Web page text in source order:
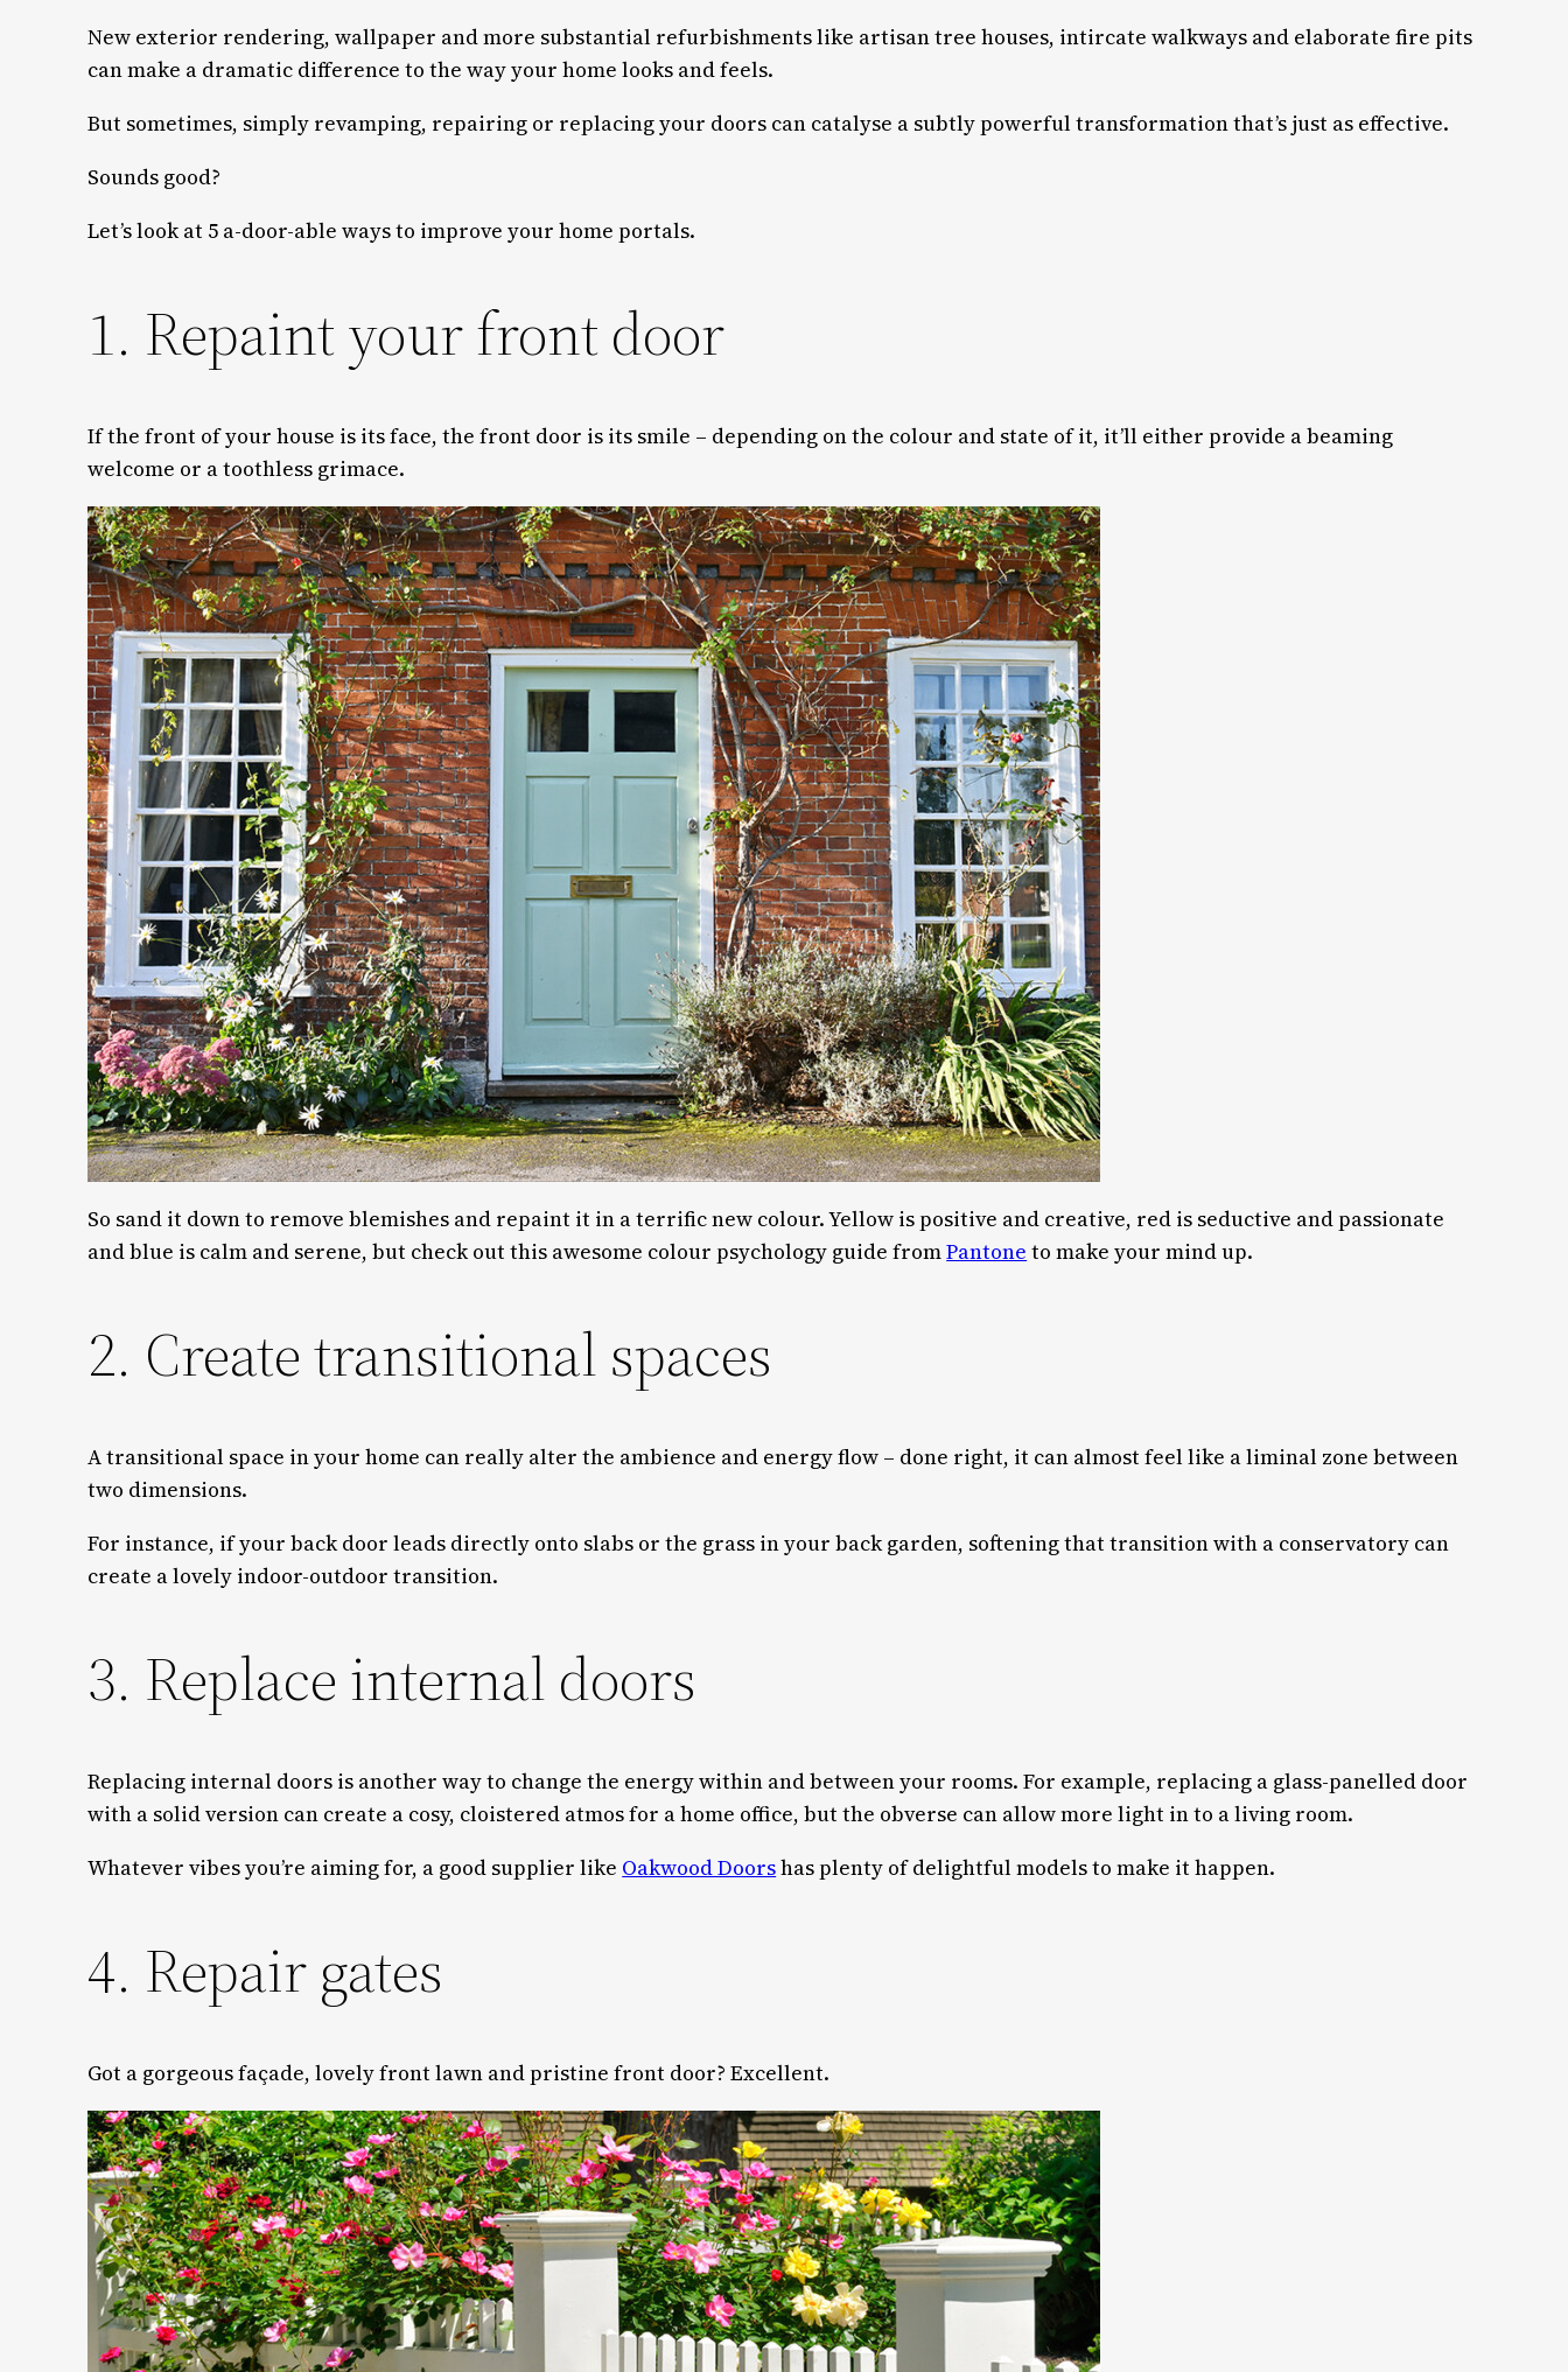
New exterior rendering, wallpaper and more substantial refurbishments like artisan tree houses, intircate walkways and elaborate fire pits
can make a dramatic difference to the way your home looks and feels.
But sometimes, simply revamping, repairing or replacing your doors can catalyse a subtly powerful transformation that’s just as effective.
Sounds good?
Let’s look at 5 a-door-able ways to improve your home portals.
1. Repaint your front door
If the front of your house is its face, the front door is its smile – depending on the colour and state of it, it’ll either provide a beaming
welcome or a toothless grimace.
So sand it down to remove blemishes and repaint it in a terrific new colour. Yellow is positive and creative, red is seductive and passionate
and blue is calm and serene, but check out this awesome colour psychology guide fromPantone to make your mind up.
2. Create transitional spaces
A transitional space in your home can really alter the ambience and energy flow – done right, it can almost feel like a liminal zone between
two dimensions.
For instance, if your back door leads directly onto slabs or the grass in your back garden, softening that transition with a conservatory can
create a lovely indoor-outdoor transition.
3. Replace internal doors
Replacing internal doors is another way to change the energy within and between your rooms. For example, replacing a glass-panelled door
with a solid version can create a cosy, cloistered atmos for a home office, but the obverse can allow more light in to a living room.
Whatever vibes you’re aiming for, a good supplier like Oakwood Doorshas plenty of delightful models to make it happen.
4. Repair gates
Got a gorgeous façade, lovely front lawn and pristine front door? Excellent.